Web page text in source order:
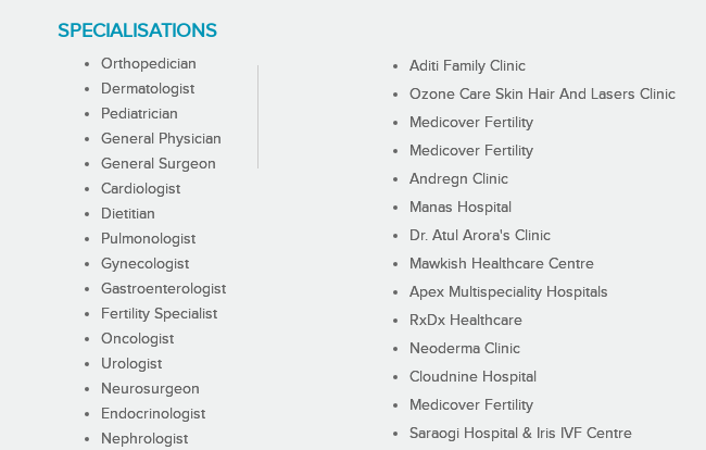
SPECIALISATIONS
Orthopedician
Dermatologist
Pediatrician
General Physician
General Surgeon
Cardiologist
Dietitian
Pulmonologist
Gynecologist
Gastroenterologist
Fertility Specialist
Oncologist
Urologist
Neurosurgeon
Endocrinologist
Nephrologist
Aditi Family Clinic
Ozone Care Skin Hair And Lasers Clinic
Medicover Fertility
Medicover Fertility
Andregn Clinic
Manas Hospital
Dr. Atul Arora's Clinic
Mawkish Healthcare Centre
Apex Multispeciality Hospitals
RxDx Healthcare
Neoderma Clinic
Cloudnine Hospital
Medicover Fertility
Saraogi Hospital & Iris IVF Centre